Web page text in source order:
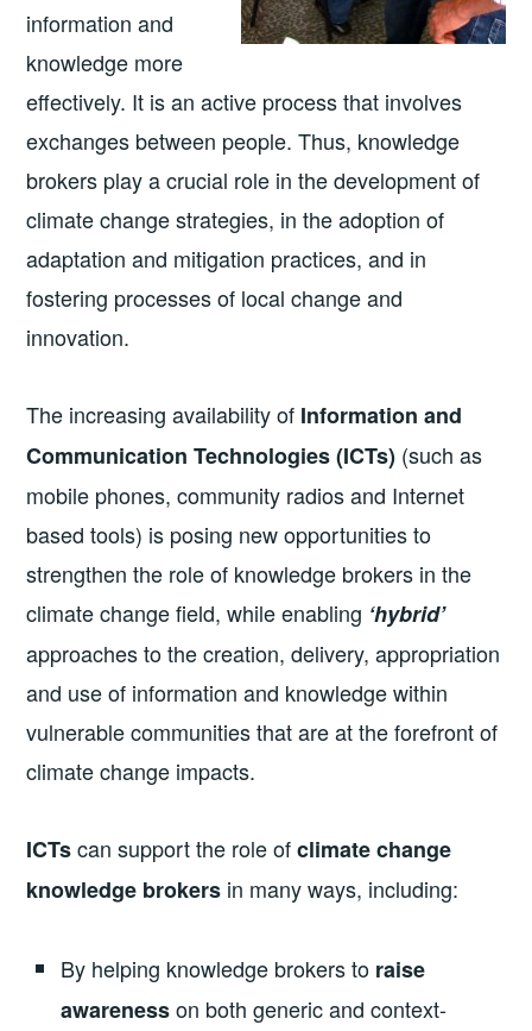
information and
knowledge more
effectively. It is an active process that involves
exchanges between people. Thus, knowledge
brokers play a crucial role in the development of
climate change strategies, in the adoption of
adaptation and mitigation practices, and in
fostering processes of local change and
innovation.
The increasing availability of Information and
Communication Technologies (ICTs) (such as
mobile phones, community radios and Internet
based tools) is posing new opportunities to
strengthen the role of knowledge brokers in the
climate change field, while enabling ‘hybrid’
approaches to the creation, delivery, appropriation
and use of information and knowledge within
vulnerable communities that are at the forefront of
climate change impacts.
ICTscan support the role ofclimate change
knowledge brokers in many ways, including:
By helping knowledge brokers to raise
awarenesson both generic and context-